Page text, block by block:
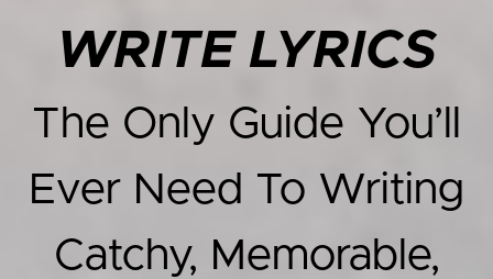
WRITE LYRICS
The Only Guide You’ll
Ever Need To Writing
Catchy, Memorable,